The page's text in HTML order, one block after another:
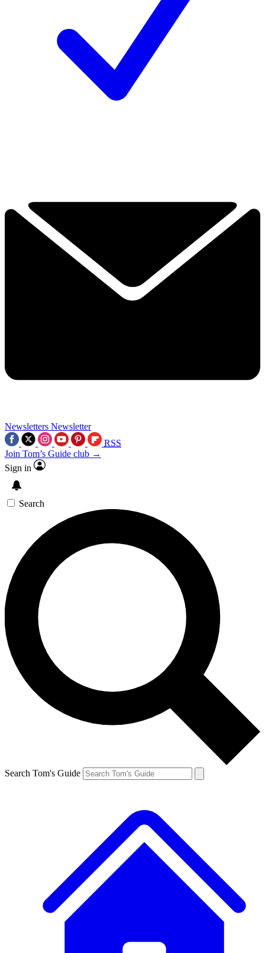
Newsletters Newsletter
RSS
Join Tom’s Guide club →
Sign in
Search
Search Tom's Guide